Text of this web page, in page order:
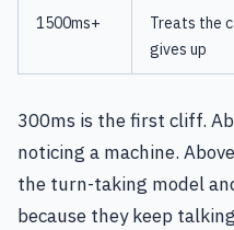
1500ms+
Treats the
gives up
300ms is the first cliff.
noticing a machine.
the turn-taking model
because they keep